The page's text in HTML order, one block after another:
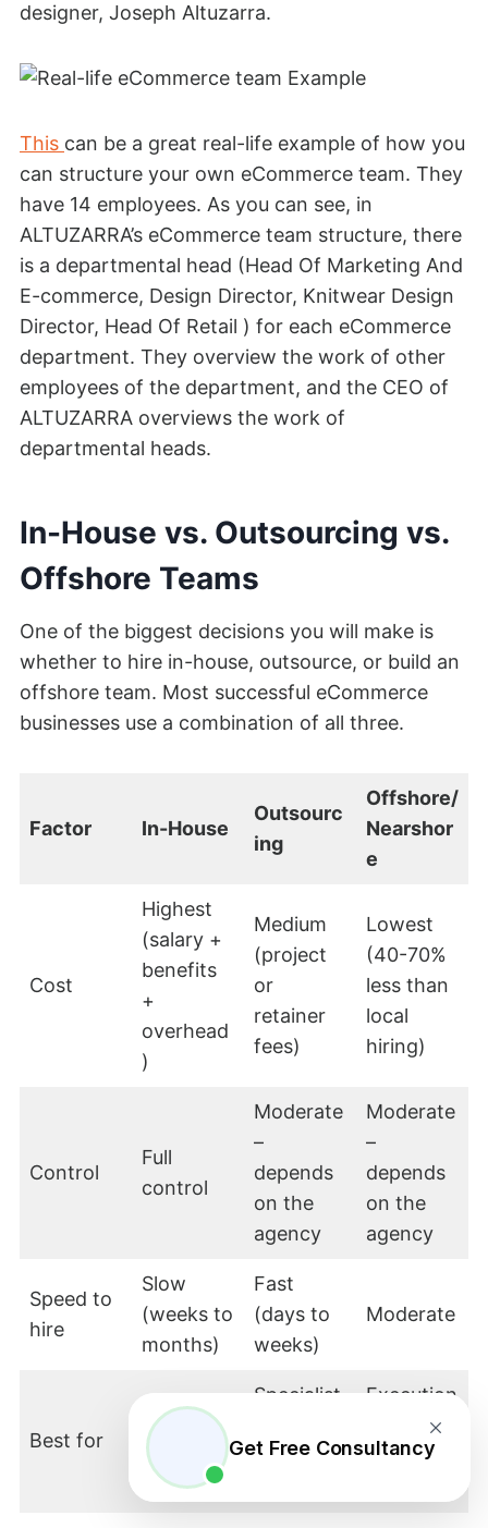
designer, Joseph Altuzarra.
This can be a great real-life example of how you
can structure your own eCommerce team. They
have 14 employees. As you can see, in
ALTUZARRA’s eCommerce team structure, there
is a departmental head (Head Of Marketing And
E-commerce, Design Director, Knitwear Design
Director, Head Of Retail ) for each eCommerce
department. They overview the work of other
employees of the department, and the CEO of
ALTUZARRA overviews the work of
departmental heads.
In-House vs. Outsourcing vs.
Offshore Teams
One of the biggest decisions you will make is
whether to hire in-house, outsource, or build an
offshore team. Most successful eCommerce
businesses use a combination of all three.
Factor In-House
Outsourc
ing
Offshore/
Nearshor
e
Cost
Highest
(salary +
benefits
+
overhead
)
Medium
(project
or
retainer
fees)
Lowest
(40-70%
less than
local
hiring)
Control
Full
control
Moderate
–
depends
on the
agency
Moderate
–
depends
on the
agency
Speed to
hire
Slow
(weeks to
months)
Fast
(days to
weeks)
Moderate
Best for
Core,
strategic
functions
Specialist
volume
Execution
-heavy,
repetitive
Get Free Consultancy